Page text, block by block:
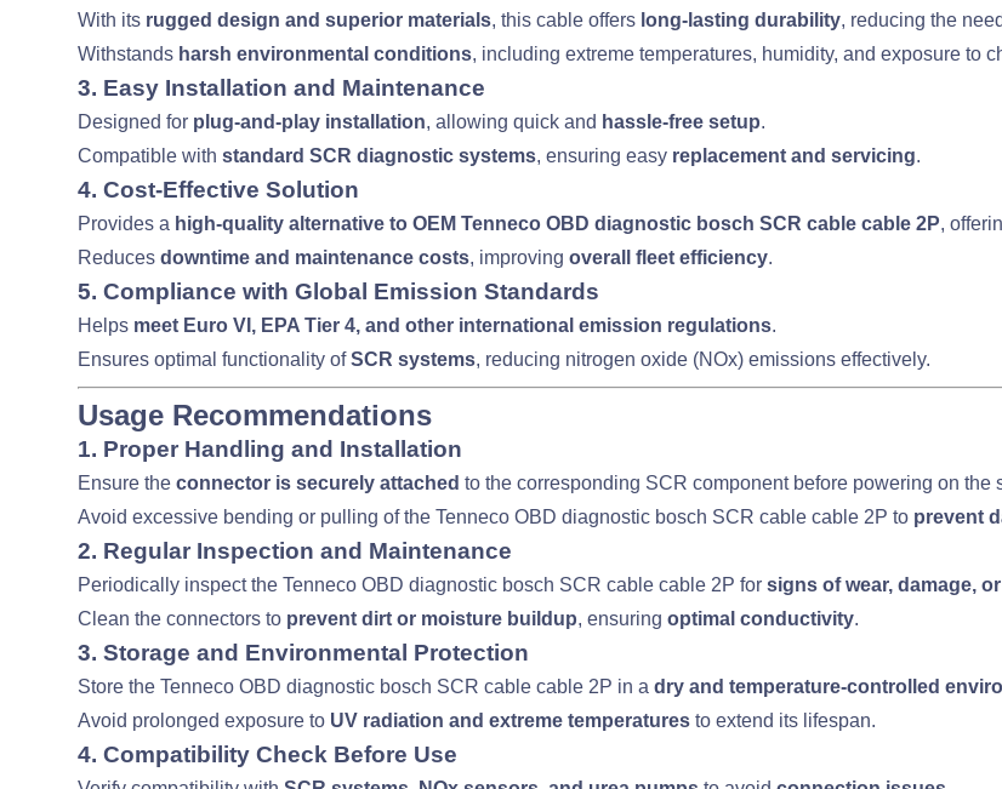
With its rugged design and superior materials, this cable offers long-lasting durability, reducing the
Withstands harsh environmental conditions, including extreme temperatures, humidity, and exposure to
3. Easy Installation and Maintenance
Designed for plug-and-play installation, allowing quick and hassle-free setup.
Compatible with standard SCR diagnostic systems, ensuring easy replacement and servicing.
4. Cost-Effective Solution
Provides a high-quality alternative to OEM Tenneco OBD diagnostic bosch SCR cable cable 2P,
Reduces downtime and maintenance costs, improving overall fleet efficiency.
5. Compliance with Global Emission Standards
Helps meet Euro VI, EPA Tier 4, and other international emission regulations.
Ensures optimal functionality ofSCR systems, reducing nitrogen oxide (NOx) emissions effectively.
Usage Recommendations
1. Proper Handling and Installation
Ensure the connector is securely attached to the corresponding SCR component before powering on the
Avoid excessive bending or pulling of the Tenneco OBD diagnostic bosch SCR cable cable 2P to prevent
2. Regular Inspection and Maintenance
Periodically inspect the Tenneco OBD diagnostic bosch SCR cable cable 2P for signs of wear, damage,
Clean the connectors to prevent dirt or moisture buildup, ensuring optimal conductivity.
3. Storage and Environmental Protection
Store the Tenneco OBD diagnostic bosch SCR cable cable 2P in a dry and temperature-controlled
Avoid prolonged exposure to UV radiation and extreme temperaturesto extend its lifespan.
4. Compatibility Check Before Use